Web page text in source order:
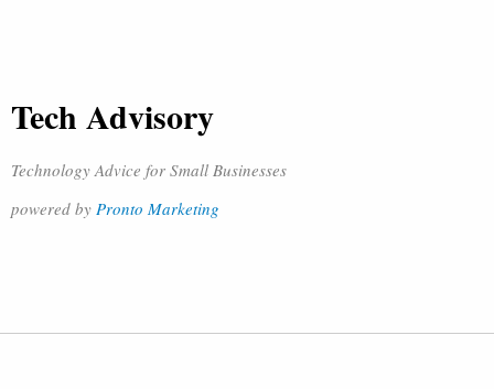
Tech Advisory
Technology Advice for Small Businesses
powered by Pronto Marketing